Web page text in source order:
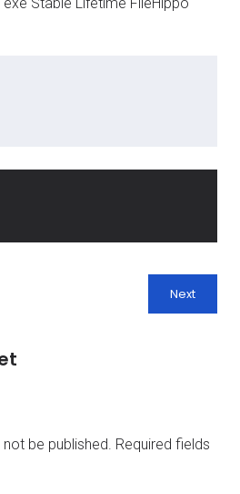
Next
be published. Required fields